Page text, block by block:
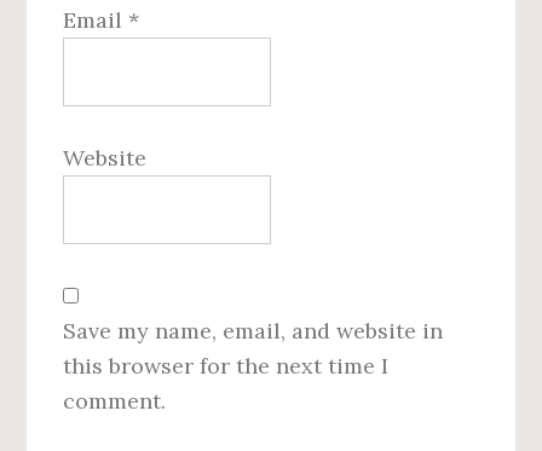
Email *
Website
Save my name, email, and website in
this browser for the next time I
comment.